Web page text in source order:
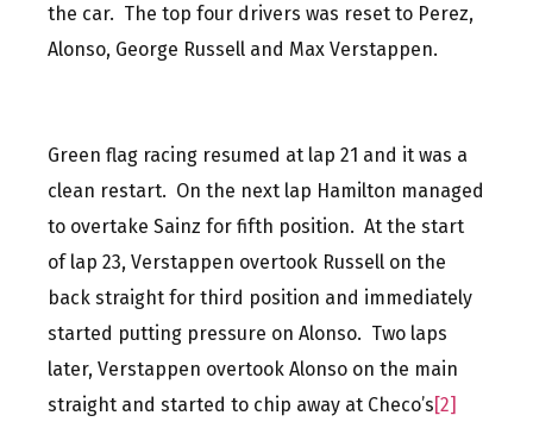
the car. The top four drivers was reset to Perez,
Alonso, George Russell and Max Verstappen.
Green flag racing resumed at lap 21 and it was a
clean restart. On the next lap Hamilton managed
to overtake Sainz for fifth position. At the start
of lap 23, Verstappen overtook Russell on the
back straight for third position and immediately
started putting pressure on Alonso. Two laps
later, Verstappen overtook Alonso on the main
straight and started to chip away at Checo’s[2]